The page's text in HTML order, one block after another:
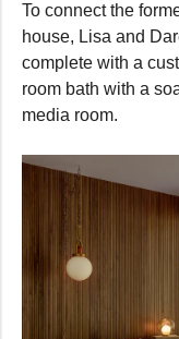
To connect the
house, Lisa and
complete with a
room bath with a
media room.